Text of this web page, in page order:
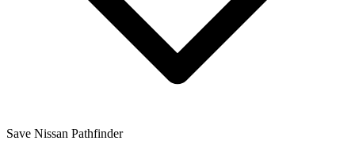
Save Nissan Pathfinder